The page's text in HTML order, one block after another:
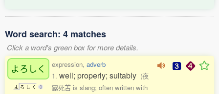
Word search: 4 matches
Click a word's green box for more details.
よろしく
よ ろ し く
0
expression, adverb
1. well; properly; suitably (夜
露死苦 is slang; often written with